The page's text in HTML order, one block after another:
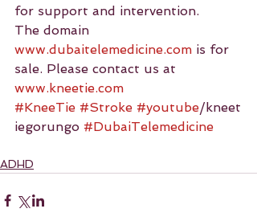
for support and intervention.
The domain
www.dubaitelemedicine.com is for
sale. Please contact us at
www.kneetie.com
#KneeTie #Stroke #youtube/kneet
iegorungo #DubaiTelemedicine
ADHD